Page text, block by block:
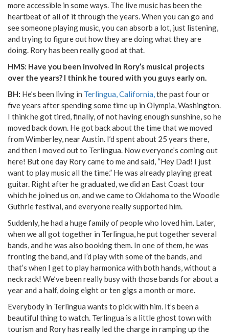
more accessible in some ways. The live music has been the
heartbeat of all of it through the years. When you can go and
see someone playing music, you can absorb a lot, just listening,
and trying to figure out how they are doing what they are
doing. Rory has been really good at that.
HMS: Have you been involved in Rory’s musical projects
over the years? I think he toured with you guys early on.
BH: He’s been living in Terlingua, California,the past four or
five years after spending some time up in Olympia, Washington.
I think he got tired, finally, of not having enough sunshine, so he
moved back down. He got back about the time that we moved
from Wimberley, near Austin. I’d spent about 25 years there,
and then I moved out to Terlingua. Now everyone’s coming out
here! But one day Rory came to me and said, “Hey Dad! I just
want to play music all the time.” He was already playing great
guitar. Right after he graduated, we did an East Coast tour
which he joined us on, and we came to Oklahoma to the Woodie
Guthrie festival, and everyone really supported him.
Suddenly, he had a huge family of people who loved him. Later,
when we all got together in Terlingua, he put together several
bands, and he was also booking them. In one of them, he was
fronting the band, and I’d play with some of the bands, and
that’s when I get to play harmonica with both hands, without a
neck rack! We’ve been really busy with those bands for about a
year and a half, doing eight or ten gigs a month or more.
Everybody in Terlingua wants to pick with him. It’s been a
beautiful thing to watch. Terlingua is a little ghost town with
tourism and Rory has really led the charge in ramping up the